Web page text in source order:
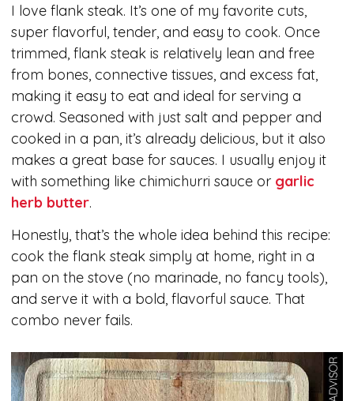
I love flank steak. It’s one of my favorite cuts,
super flavorful, tender, and easy to cook. Once
trimmed, flank steak is relatively lean and free
from bones, connective tissues, and excess fat,
making it easy to eat and ideal for serving a
crowd. Seasoned with just salt and pepper and
cooked in a pan, it’s already delicious, but it also
makes a great base for sauces. I usually enjoy it
with something like chimichurri sauce or garlic
herb butter.
Honestly, that’s the whole idea behind this recipe:
cook the flank steak simply at home, right in a
pan on the stove (no marinade, no fancy tools),
and serve it with a bold, flavorful sauce. That
combo never fails.